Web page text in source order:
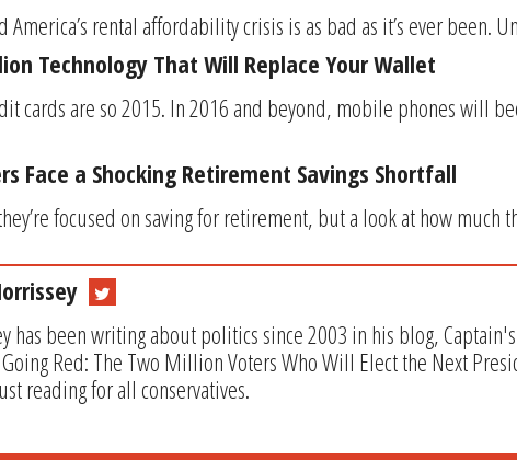
rental affordability crisis is as bad as it’s ever been.
Technology That Will Replace Your Wallet
cards are so 2015. In 2016 and beyond, mobile phones will
Face a Shocking Retirement Savings Shortfall
focused on saving for retirement, but a look at how
has been writing about politics since 2003 in his blog,
Red: The Two Million Voters Who Will Elect the Next
reading for all conservatives.